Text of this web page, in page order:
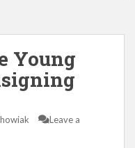
Young
Leave a